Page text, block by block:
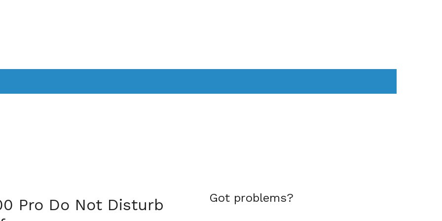
Pro Do Not Disturb
Got problems?